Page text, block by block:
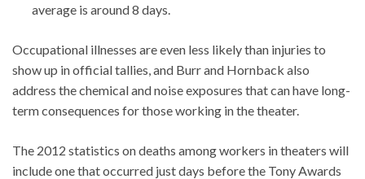
average is around 8 days.
Occupational illnesses are even less likely than injuries to
show up in official tallies, and Burr and Hornback also
address the chemical and noise exposures that can have long-
term consequences for those working in the theater.
The 2012 statistics on deaths among workers in theaters will
include one that occurred just days before the Tony Awards